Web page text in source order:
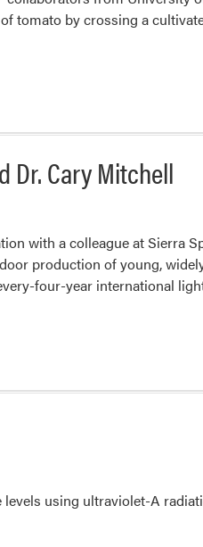
tomato by crossing a
Dr. Cary Mitchell
with a colleague at Sierra
production of young,
four-year international
using ultraviolet-A